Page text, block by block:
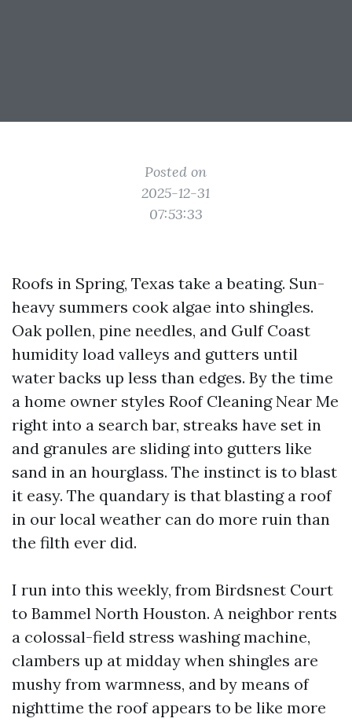
Posted on
2025-12-31
07:53:33
Roofs in Spring, Texas take a beating. Sun-
heavy summers cook algae into shingles.
Oak pollen, pine needles, and Gulf Coast
humidity load valleys and gutters until
water backs up less than edges. By the time
a home owner styles Roof Cleaning Near Me
right into a search bar, streaks have set in
and granules are sliding into gutters like
sand in an hourglass. The instinct is to blast
it easy. The quandary is that blasting a roof
in our local weather can do more ruin than
the filth ever did.
I run into this weekly, from Birdsnest Court
to Bammel North Houston. A neighbor rents
a colossal-field stress washing machine,
clambers up at midday when shingles are
mushy from warmness, and by means of
nighttime the roof appears to be like more